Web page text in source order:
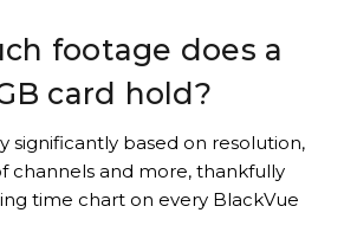
footage does a
card hold?
significantly based on resolution,
channels and more, thankfully
time chart on every BlackVue